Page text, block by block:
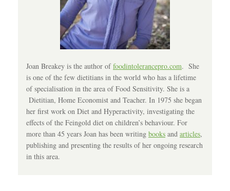
Joan Breakey is the author offoodintolerancepro.com. She
is one of the few dietitians in the world who has a lifetime
of specialisation in the area of Food Sensitivity. She is a
Dietitian, Home Economist and Teacher. In 1975 she began
her first work on Diet and Hyperactivity, investigating the
effects of the Feingold diet on children’s behaviour. For
more than 45 years Joan has been writing books and articles,
publishing and presenting the results of her ongoing research
in this area.